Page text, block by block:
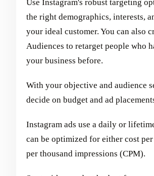
Use Instagram's robust targeting
the right demographics, interests,
your ideal customer. You can also
Audiences to retarget people who
your business before.
With your objective and audience
decide on budget and ad
Instagram ads use a daily or
can be optimized for either cost
per thousand impressions (CPM).